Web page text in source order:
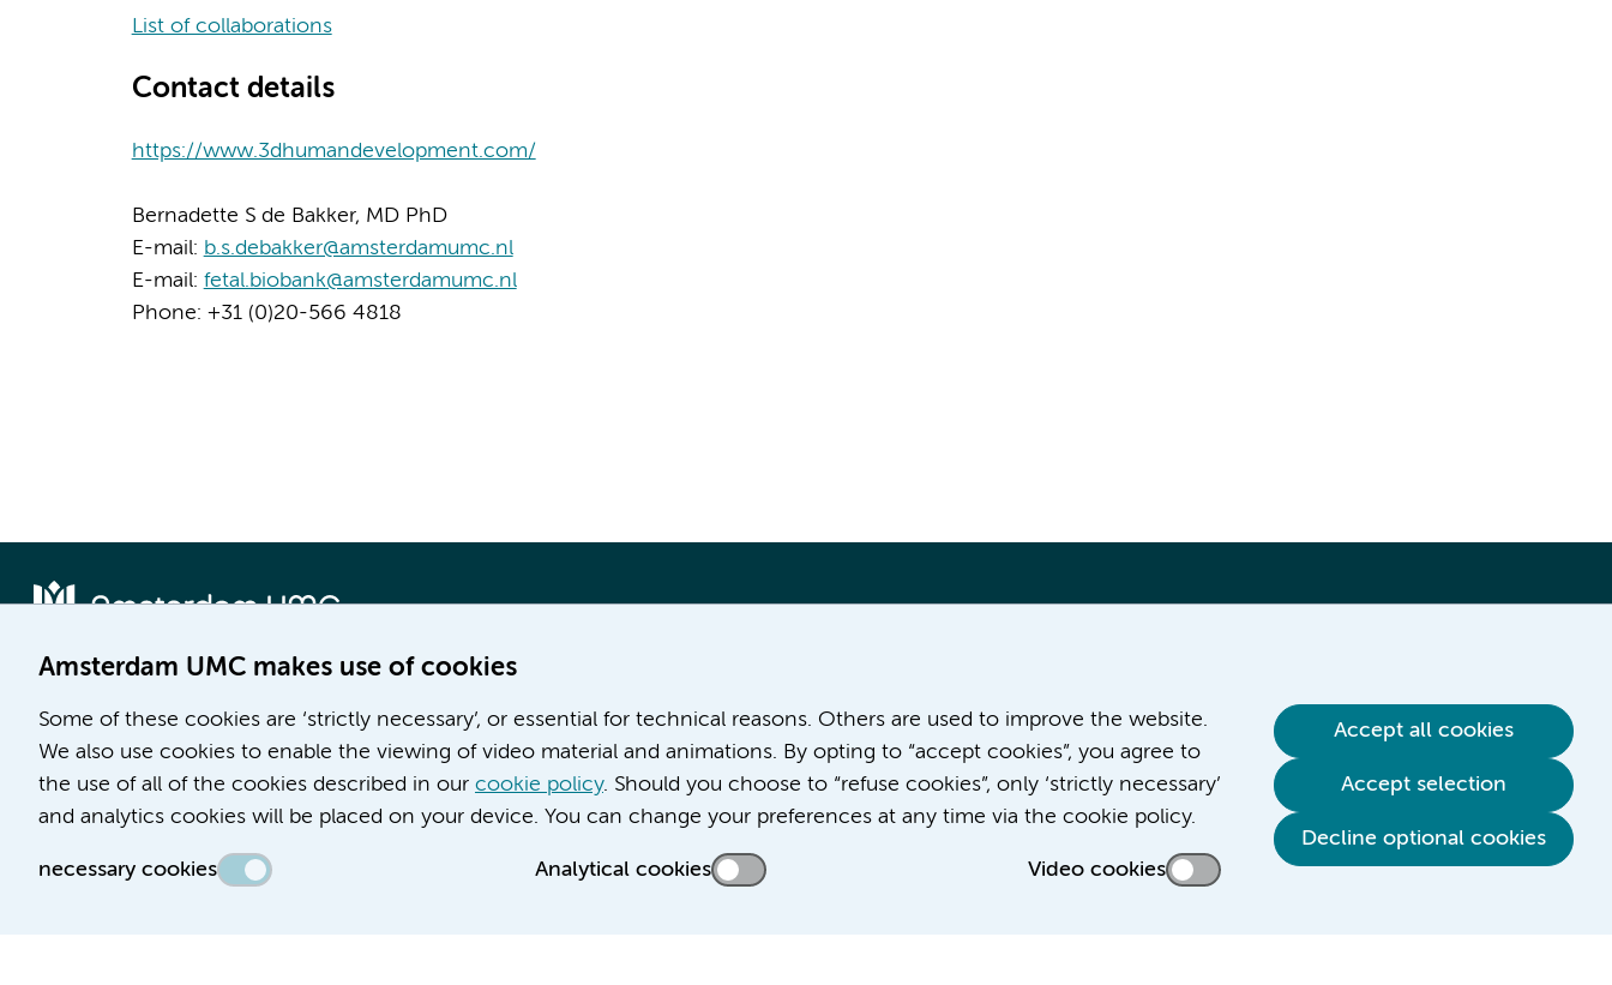
List of collaborations
Contact details
https://www.3dhumandevelopment.com/
Bernadette S de Bakker, MD PhD
E-mail: b.s.debakker@amsterdamumc.nl
E-mail: fetal.biobank@amsterdamumc.nl
Phone: +31 (0)20-566 4818
Amsterdam UMC makes use of cookies
Some of these cookies are ‘strictly necessary’, or essential for technical reasons. Others are used to improve the website.
We also use cookies to enable the viewing of video material and animations. By opting to “accept cookies”, you agree to
the use of all of the cookies described in our cookie policy. Should you choose to “refuse cookies”, only ‘strictly necessary’
and analytics cookies will be placed on your device. You can change your preferences at any time via the cookie policy.
necessary cookies Analytical cookies Video cookies
Accept all cookies
Accept selection
Decline optional cookies
1105 AZ Amsterdam
Phone number:
Route & Parking
1081 HV Amsterdam
Phone number:
(020) 444 4444
Route & Parking
Werken bij Amsterdam UMC
Over Amsterdam UMC
Nieuws
Education Location AMC